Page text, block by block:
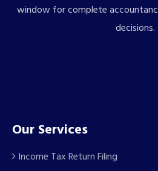
window for complete
decisions.
Our Services
Income Tax Return Filing